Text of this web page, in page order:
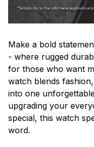
Make a bold
- where rugged
for those who want
watch blends
into one
upgrading your
special, this watch
word.